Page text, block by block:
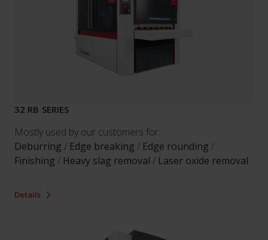
32 RB SERIES
Mostly used by our customers for:
Deburring / Edge breaking / Edge rounding /
Finishing / Heavy slag removal / Laser oxide removal
Details